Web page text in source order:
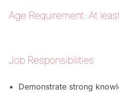
Age Requirement: At
Job Responsibilities
Demonstrate strong